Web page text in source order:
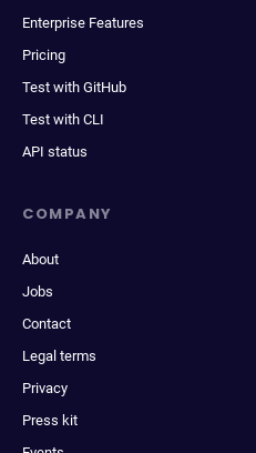
Enterprise Features
Pricing
Test with GitHub
Test with CLI
API status
COMPANY
About
Jobs
Contact
Legal terms
Privacy
Press kit